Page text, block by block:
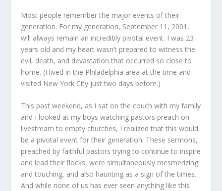
Most people remember the major events of their
generation. For my generation, September 11, 2001,
will always remain an incredibly pivotal event. I was 23
years old and my heart wasn’t prepared to witness the
evil, death, and devastation that occurred so close to
home. (I lived in the Philadelphia area at the time and
visited New York City just two days before.)
This past weekend, as I sat on the couch with my family
and I looked at my boys watching pastors preach on
livestream to empty churches, I realized that this would
be a pivotal event for their generation. These sermons,
preached by faithful pastors trying to continue to inspire
and lead their flocks, were simultaneously mesmerizing
and touching, and also haunting as a sign of the times.
And while none of us has ever seen anything like this